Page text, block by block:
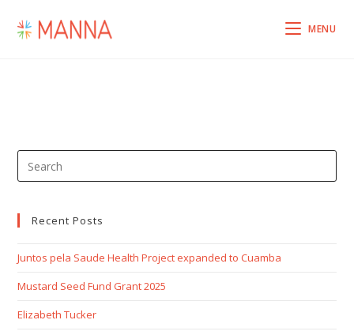
MENU
Recent Posts
Juntos pela Saude Health Project expanded to Cuamba
Mustard Seed Fund Grant 2025
Elizabeth Tucker